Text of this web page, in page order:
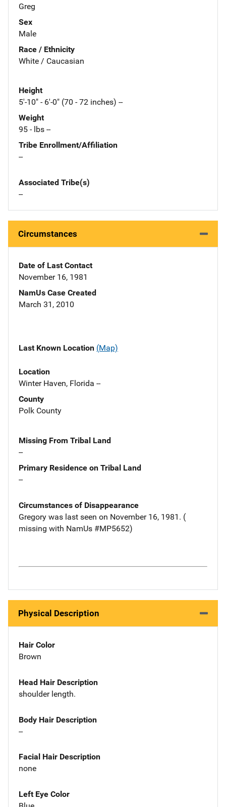
Greg
Sex
Male
Race / Ethnicity
White / Caucasian
Height
5'-10" - 6'-0" (70 - 72 inches) --
Weight
95 - lbs --
Tribe Enrollment/Affiliation
--
Associated Tribe(s)
--
Circumstances
Date of Last Contact
November 16, 1981
NamUs Case Created
March 31, 2010
Last Known Location (Map)
Location
Winter Haven, Florida --
County
Polk County
Missing From Tribal Land
--
Primary Residence on Tribal Land
--
Circumstances of Disappearance
Gregory was last seen on November 16, 1981. (
missing with NamUs #MP5652)
Physical Description
Hair Color
Brown
Head Hair Description
shoulder length.
Body Hair Description
--
Facial Hair Description
none
Left Eye Color